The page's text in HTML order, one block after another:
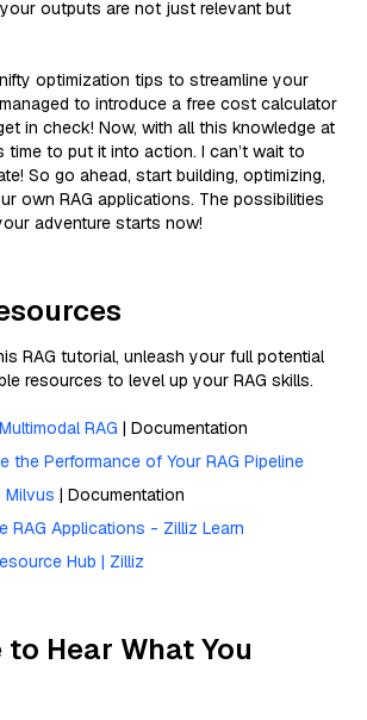
outputs are not just relevant but
optimization tips to streamline your
to introduce a free cost calculator
in check! Now, with all this knowledge at
time to put it into action. I can’t wait to
So go ahead, start building, optimizing,
own RAG applications. The possibilities
adventure starts now!
RAG tutorial, unleash your full potential
resources to level up your RAG skills.
RAG | Documentation
the Performance of Your RAG Pipeline
Milvus | Documentation
RAG Applications - Zilliz Learn
Hub | Zilliz
to Hear What You